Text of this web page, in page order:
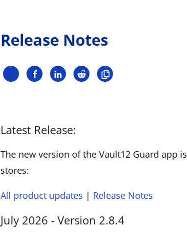
Release Notes
Latest Release:
The new version of the Vault12 Guard app
stores:
All product updates | Release Notes
July 2026 - Version 2.8.4